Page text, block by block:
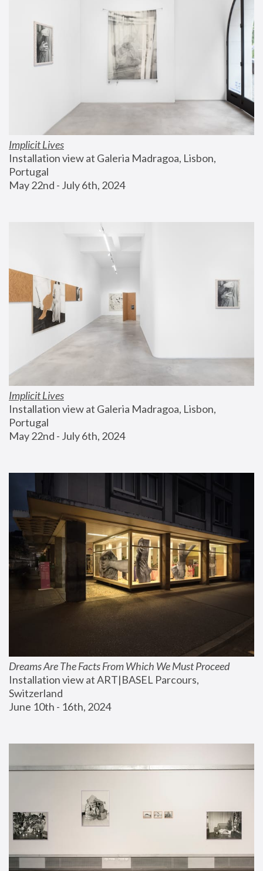
Implicit Lives
Installation view at Galeria Madragoa, Lisbon,
Portugal
May 22nd - July 6th, 2024
Implicit Lives
Installation view at Galeria Madragoa, Lisbon,
Portugal
May 22nd - July 6th, 2024
Dreams Are The Facts From Which We Must Proceed
Installation view at ART|BASEL Parcours,
Switzerland
June 10th - 16th, 2024